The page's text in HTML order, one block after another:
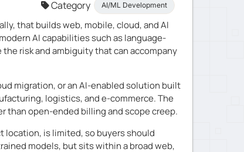
Category AI/ML Development
that builds web, mobile, cloud, and AI
AI capabilities such as language-
risk and ambiguity that can accompany
migration, or an AI-enabled solution built
logistics, and e-commerce. The
than open-ended billing and scope creep.
location, is limited, so buyers should
models, but sits within a broad web,